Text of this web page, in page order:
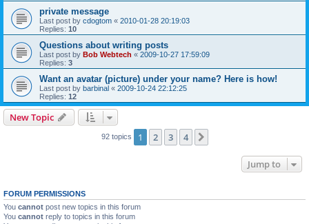
private message
Last post by cdogtom « 2010-01-28 20:19:03
Replies: 10
Questions about writing posts
Last post by Bob Webtech « 2009-10-27 17:59:09
Replies: 3
Want an avatar (picture) under your name? Here is how!
Last post by barbinal « 2009-10-24 22:12:25
Replies: 12
New Topic
92 topics 1 2 3 4
Jump to
FORUM PERMISSIONS
You cannot post new topics in this forum
You cannot reply to topics in this forum